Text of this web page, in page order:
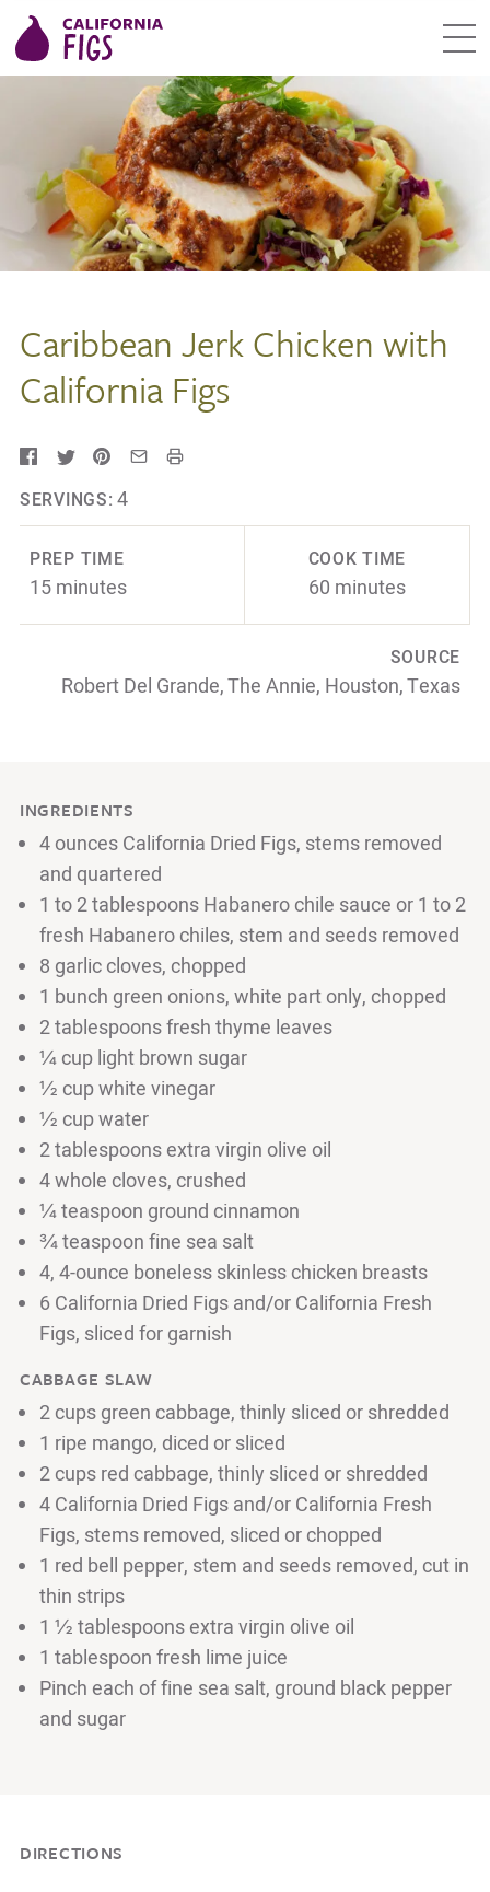
Caribbean Jerk Chicken with
California Figs
SERVINGS: 4
PREP TIME
15 minutes
COOK TIME
60 minutes
SOURCE
Robert Del Grande, The Annie, Houston, Texas
INGREDIENTS
4 ounces California Dried Figs, stems removed
and quartered
1 to 2 tablespoons Habanero chile sauce or 1 to 2
fresh Habanero chiles, stem and seeds removed
8 garlic cloves, chopped
1 bunch green onions, white part only, chopped
2 tablespoons fresh thyme leaves
¼ cup light brown sugar
½ cup white vinegar
½ cup water
2 tablespoons extra virgin olive oil
4 whole cloves, crushed
¼ teaspoon ground cinnamon
¾ teaspoon fine sea salt
4, 4-ounce boneless skinless chicken breasts
6 California Dried Figs and/or California Fresh
Figs, sliced for garnish
CABBAGE SLAW
2 cups green cabbage, thinly sliced or shredded
1 ripe mango, diced or sliced
2 cups red cabbage, thinly sliced or shredded
4 California Dried Figs and/or California Fresh
Figs, stems removed, sliced or chopped
1 red bell pepper, stem and seeds removed, cut in
thin strips
1 ½ tablespoons extra virgin olive oil
1 tablespoon fresh lime juice
Pinch each of fine sea salt, ground black pepper
and sugar
DIRECTIONS